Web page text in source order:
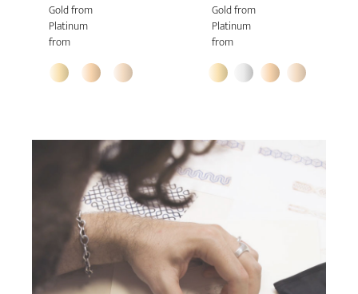
Gold from
Platinum
from
Gold from
Platinum
from